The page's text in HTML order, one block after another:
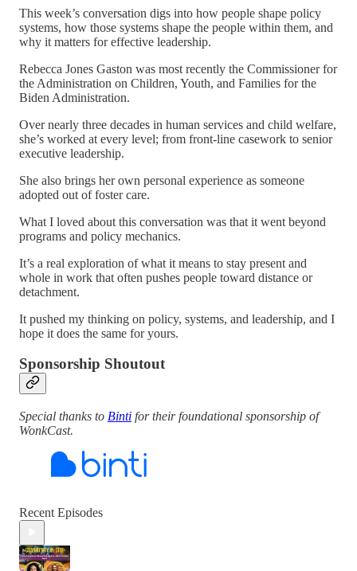
This week’s conversation digs into how people shape policy
systems, how those systems shape the people within them, and
why it matters for effective leadership.
Rebecca Jones Gaston was most recently the Commissioner for
the Administration on Children, Youth, and Families for the
Biden Administration.
Over nearly three decades in human services and child welfare,
she’s worked at every level; from front-line casework to senior
executive leadership.
She also brings her own personal experience as someone
adopted out of foster care.
What I loved about this conversation was that it went beyond
programs and policy mechanics.
It’s a real exploration of what it means to stay present and
whole in work that often pushes people toward distance or
detachment.
It pushed my thinking on policy, systems, and leadership, and I
hope it does the same for yours.
Sponsorship Shoutout
Special thanks to Binti for their foundational sponsorship of
WonkCast.
Recent Episodes